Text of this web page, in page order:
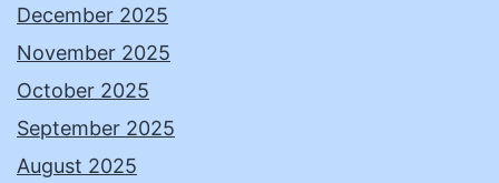
December 2025
November 2025
October 2025
September 2025
August 2025